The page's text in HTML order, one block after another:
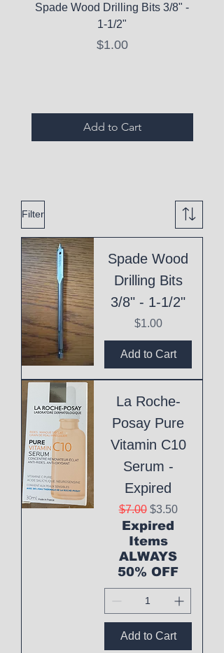
Spade Wood Drilling Bits 3/8" -
1-1/2"
Price
$1.00
Add to Cart
Filter
Spade Wood
Drilling Bits
3/8" - 1-1/2"
Price
$1.00
Add to Cart
La Roche-
Posay Pure
Vitamin C10
Serum -
Expired
Regular Price
$7.00 Sale Price
$3.50
Expired
Items
ALWAYS
50% OFF
Add to Cart